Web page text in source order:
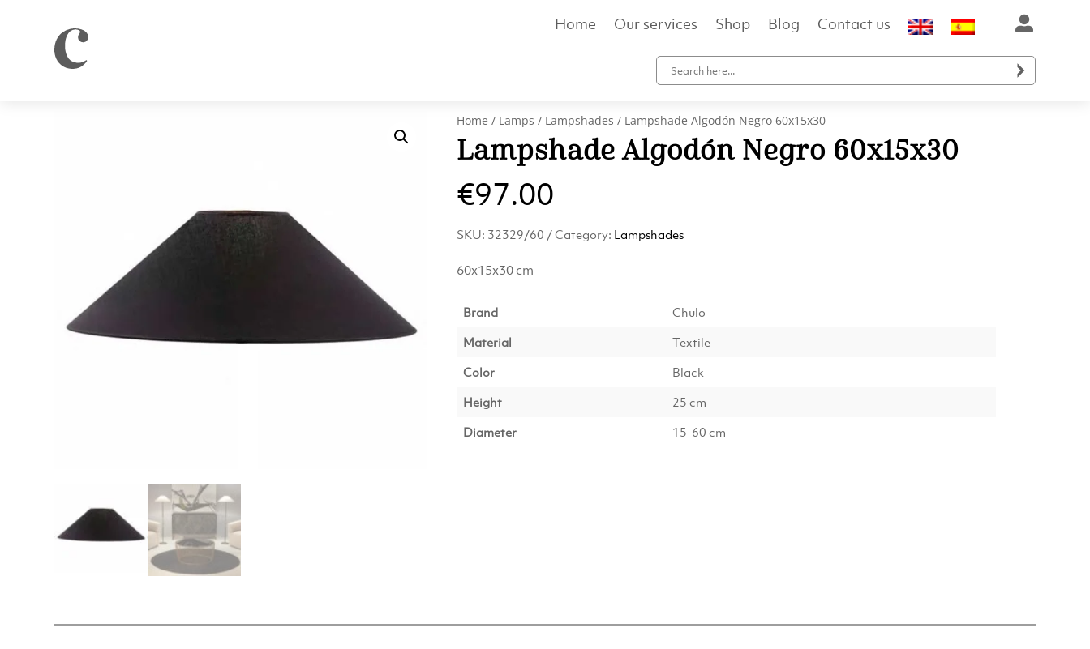

Home Our services Shop Blog Contact us
Home / Lamps / Lampshades / Lampshade Algodón Negro 60x15x30
Lampshade Algodón Negro 60x15x30
€97.00
SKU: 32329/60 Category: Lampshades
60x15x30 cm
Brand
Chulo
Material
Textile
Color
Black
Height
25 cm
Diameter
15-60 cm